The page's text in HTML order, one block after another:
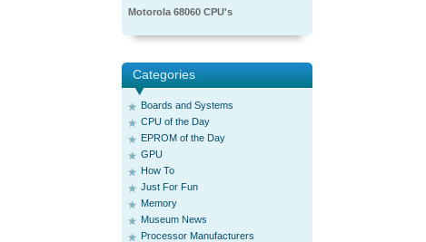
Motorola 68060 CPU's
Categories
Boards and Systems
CPU of the Day
EPROM of the Day
GPU
How To
Just For Fun
Memory
Museum News
Processor Manufacturers